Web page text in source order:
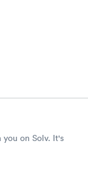
on Solv. It's